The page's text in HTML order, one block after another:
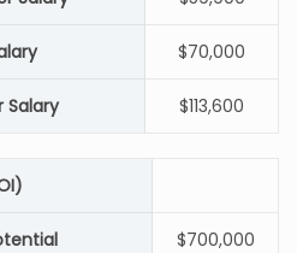
$70,000
Salary $113,600
$700,000